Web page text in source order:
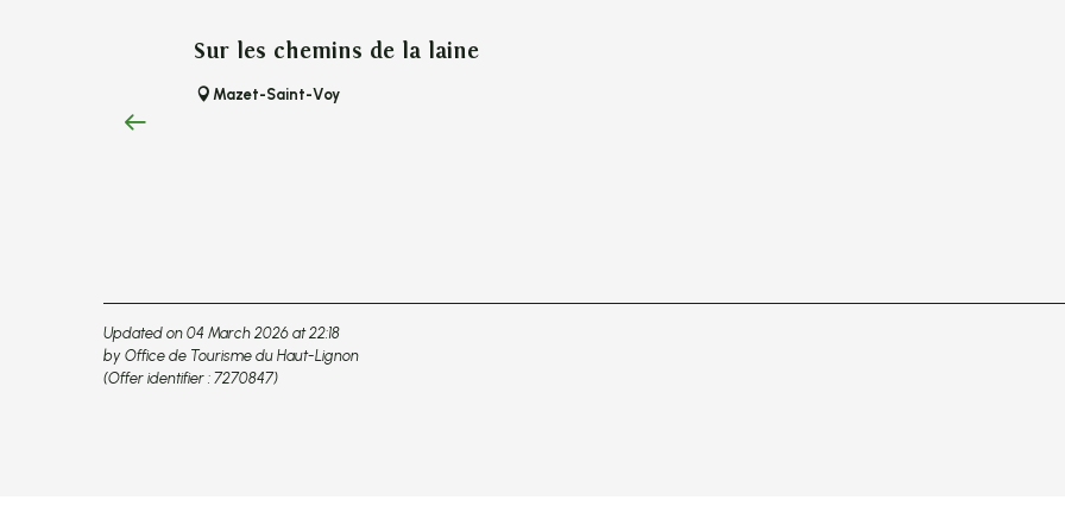
Sur les chemins de la laine
Mazet-Saint-Voy
Updated on 04 March 2026 at 22:18
by Office de Tourisme du Haut-Lignon
(Offer identifier : 7270847)